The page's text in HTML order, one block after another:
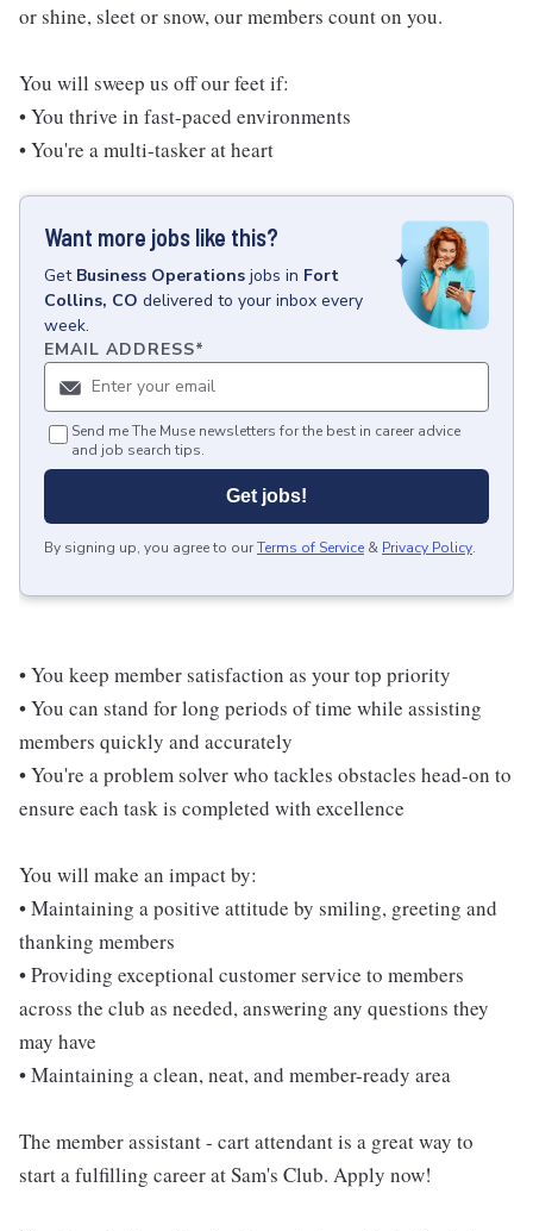
or shine, sleet or snow, our members count on you.
You will sweep us off our feet if:
• You thrive in fast-paced environments
• You're a multi-tasker at heart
Want more jobs like this?
Get Business Operations jobs in Fort
Collins, CO delivered to your inbox every
week.
EMAIL ADDRESS*
Send me The Muse newsletters for the best in career advice
and job search tips.
Get jobs!
By signing up, you agree to ourTerms of Service & Privacy Policy.
• You keep member satisfaction as your top priority
• You can stand for long periods of time while assisting
members quickly and accurately
• You're a problem solver who tackles obstacles head-on to
ensure each task is completed with excellence
You will make an impact by:
• Maintaining a positive attitude by smiling, greeting and
thanking members
• Providing exceptional customer service to members
across the club as needed, answering any questions they
may have
• Maintaining a clean, neat, and member-ready area
The member assistant - cart attendant is a great way to
start a fulfilling career at Sam's Club. Apply now!